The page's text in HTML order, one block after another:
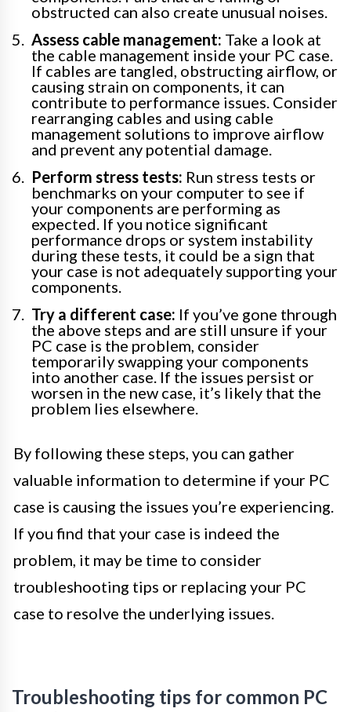
obstructed can also create unusual noises.
Assess cable management: Take a look at
the cable management inside your PC case.
If cables are tangled, obstructing airflow, or
causing strain on components, it can
contribute to performance issues. Consider
rearranging cables and using cable
management solutions to improve airflow
and prevent any potential damage.
Perform stress tests: Run stress tests or
benchmarks on your computer to see if
your components are performing as
expected. If you notice significant
performance drops or system instability
during these tests, it could be a sign that
your case is not adequately supporting your
components.
Try a different case: If you’ve gone through
the above steps and are still unsure if your
PC case is the problem, consider
temporarily swapping your components
into another case. If the issues persist or
worsen in the new case, it’s likely that the
problem lies elsewhere.
By following these steps, you can gather
valuable information to determine if your PC
case is causing the issues you’re experiencing.
If you find that your case is indeed the
problem, it may be time to consider
troubleshooting tips or replacing your PC
case to resolve the underlying issues.
Troubleshooting tips for common PC